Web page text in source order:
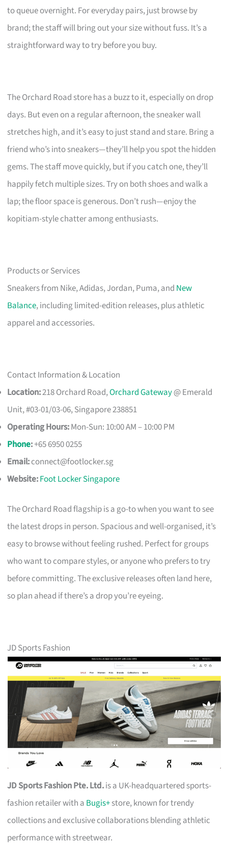
to queue overnight. For everyday pairs, just browse by
brand; the staff will bring out your size without fuss. It’s a
straightforward way to try before you buy.
The Orchard Road store has a buzz to it, especially on drop
days. But even on a regular afternoon, the sneaker wall
stretches high, and it’s easy to just stand and stare. Bring a
friend who’s into sneakers—they’ll help you spot the hidden
gems. The staff move quickly, but if you catch one, they’ll
happily fetch multiple sizes. Try on both shoes and walk a
lap; the floor space is generous. Don’t rush—enjoy the
kopitiam-style chatter among enthusiasts.
Products or Services
Sneakers from Nike, Adidas, Jordan, Puma, and New
Balance, including limited-edition releases, plus athletic
apparel and accessories.
Contact Information & Location
Location:218 Orchard Road,Orchard Gateway@ Emerald
Unit, #03-01/03-06, Singapore 238851
Operating Hours:Mon-Sun: 10:00 AM – 10:00 PM
Phone:+65 6950 0255
Email:connect@footlocker.sg
Website:Foot Locker Singapore
The Orchard Road flagship is a go-to when you want to see
the latest drops in person. Spacious and well-organised, it’s
easy to browse without feeling rushed. Perfect for groups
who want to compare styles, or anyone who prefers to try
before committing. The exclusive releases often land here,
so plan ahead if there’s a drop you’re eyeing.
JD Sports Fashion
JD Sports Fashion Pte. Ltd.is a UK-headquartered sports-
fashion retailer with a Bugis+store, known for trendy
collections and exclusive collaborations blending athletic
performance with streetwear.